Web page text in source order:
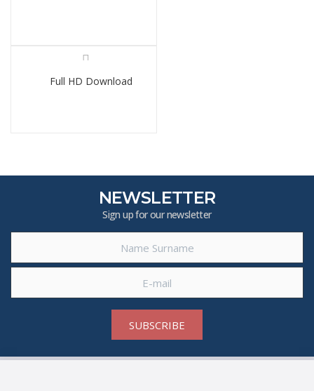
Full HD Download
NEWSLETTER
Sign up for our newsletter
SUBSCRIBE